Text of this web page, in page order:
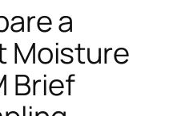
a
Moisture
Brief